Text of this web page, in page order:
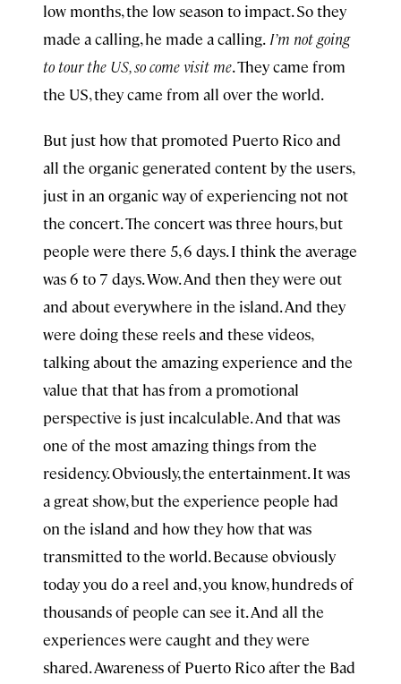
low months, the low season to impact. So they
made a calling, he made a calling. I’m not going
to tour the US, so come visit me. They came from
the US, they came from all over the world.
But just how that promoted Puerto Rico and
all the organic generated content by the users,
just in an organic way of experiencing not not
the concert. The concert was three hours, but
people were there 5, 6 days. I think the average
was 6 to 7 days. Wow. And then they were out
and about everywhere in the island. And they
were doing these reels and these videos,
talking about the amazing experience and the
value that that has from a promotional
perspective is just incalculable. And that was
one of the most amazing things from the
residency. Obviously, the entertainment. It was
a great show, but the experience people had
on the island and how they how that was
transmitted to the world. Because obviously
today you do a reel and, you know, hundreds of
thousands of people can see it. And all the
experiences were caught and they were
shared. Awareness of Puerto Rico after the Bad